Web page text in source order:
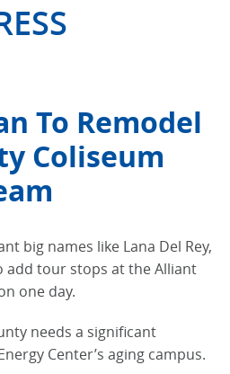
To Remodel
Coliseum
big names like Lana Del Rey,
add tour stops at the Alliant
one day.
needs a significant
Center’s aging campus.